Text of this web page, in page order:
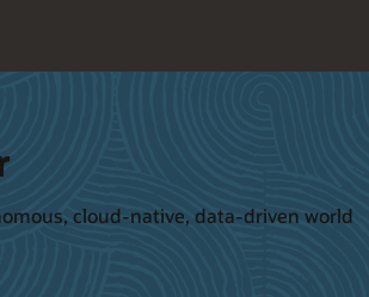
cloud-native, data-driven world